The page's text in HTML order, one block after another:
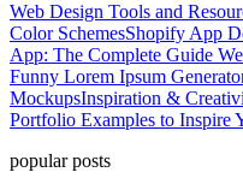
Web Design Tools and
Color SchemesShopify App
App: The Complete Guide
Funny Lorem Ipsum
MockupsInspiration &
Portfolio Examples to Inspire
popular posts